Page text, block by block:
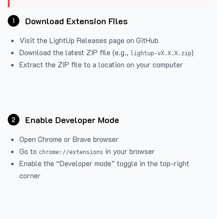
1 Download Extension Files
Visit the LightUp Releases page on GitHub
Download the latest ZIP file (e.g., lightup-vX.X.X.zip)
Extract the ZIP file to a location on your computer
2 Enable Developer Mode
Open Chrome or Brave browser
Go to chrome://extensions in your browser
Enable the “Developer mode” toggle in the top-right
corner